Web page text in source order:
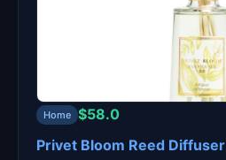
Home $58.0
Privet Bloom Reed Diffuser